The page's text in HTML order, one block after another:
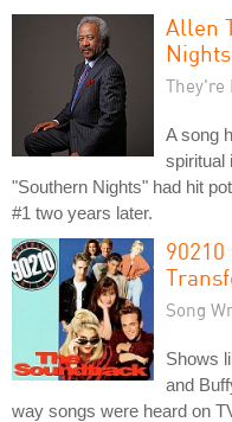
Allen
They're
A song
spiritual
"Southern Nights" had hit
#1 two years later.
Song
Shows
and
way songs were heard on